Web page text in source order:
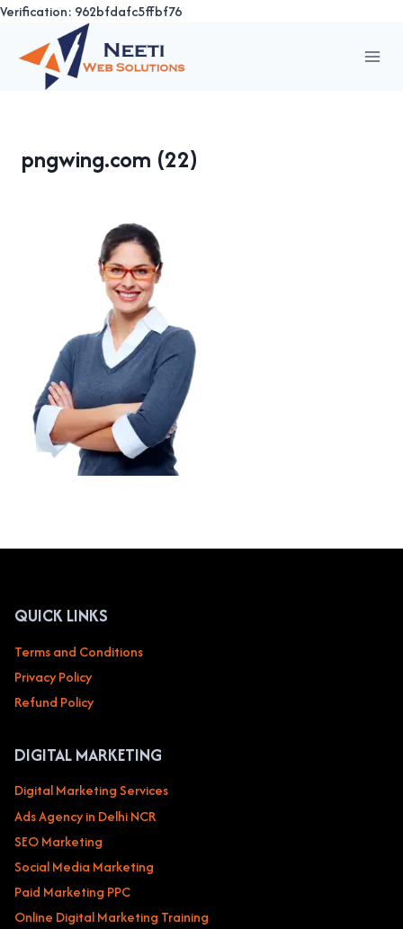
Verification: 962bfdafc5ffbf76
content
pngwing.com (22)
QUICK LINKS
Terms and Conditions
Privacy Policy
Refund Policy
DIGITAL MARKETING
Digital Marketing Services
Ads Agency in Delhi NCR
SEO Marketing
Social Media Marketing
Paid Marketing PPC
Online Digital Marketing Training